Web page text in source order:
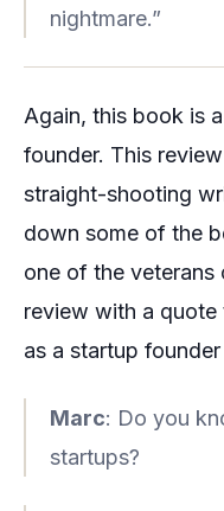
nightmare.”
Again, this book is
founder. This
straight-shooting
down some of the
one of the veterans
review with a quote
as a startup founder
Marc: Do you
startups?